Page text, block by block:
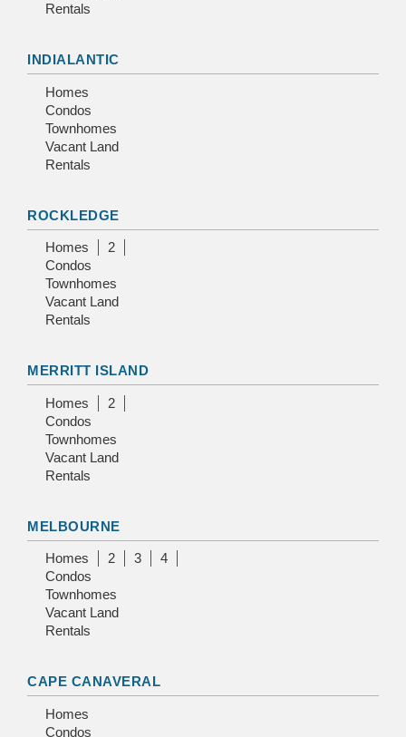
Rentals
INDIALANTIC
Homes
Condos
Townhomes
Vacant Land
Rentals
ROCKLEDGE
Homes
2
Condos
Townhomes
Vacant Land
Rentals
MERRITT ISLAND
Homes
2
Condos
Townhomes
Vacant Land
Rentals
MELBOURNE
Homes 2 3
4
Condos
Townhomes
Vacant Land
Rentals
CAPE CANAVERAL
Homes
Condos